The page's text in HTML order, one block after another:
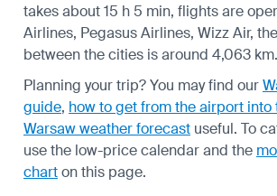
takes about 15 h 5 min, flights are
Airlines, Pegasus Airlines, Wizz Air,
between the cities is around 4,063 km.
Planning your trip? You may find our
guide, how to get from the airport into
Warsaw weather forecast useful. To
use the low-price calendarand the
charton this page.